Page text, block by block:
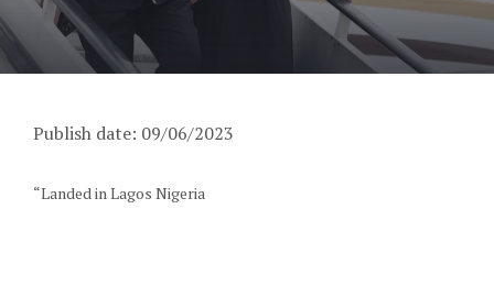
Publish date: 09/06/2023
“Landed in Lagos Nigeria